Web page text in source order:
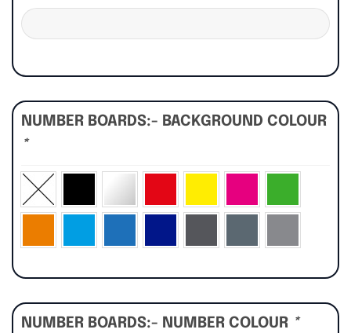
NUMBER BOARDS:- BACKGROUND COLOUR
*
NUMBER BOARDS:- NUMBER COLOUR *